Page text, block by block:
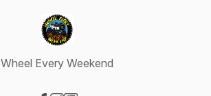
Wheel Every Weekend